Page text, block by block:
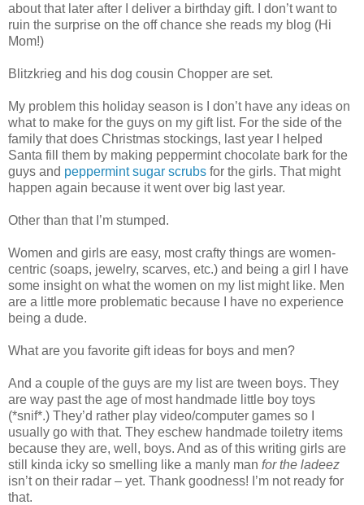
about that later after I deliver a birthday gift. I don’t want to
ruin the surprise on the off chance she reads my blog (Hi
Mom!)
Blitzkrieg and his dog cousin Chopper are set.
My problem this holiday season is I don’t have any ideas on
what to make for the guys on my gift list. For the side of the
family that does Christmas stockings, last year I helped
Santa fill them by making peppermint chocolate bark for the
guys and peppermint sugar scrubs for the girls. That might
happen again because it went over big last year.
Other than that I’m stumped.
Women and girls are easy, most crafty things are women-
centric (soaps, jewelry, scarves, etc.) and being a girl I have
some insight on what the women on my list might like. Men
are a little more problematic because I have no experience
being a dude.
What are you favorite gift ideas for boys and men?
And a couple of the guys are my list are tween boys. They
are way past the age of most handmade little boy toys
(*snif*.) They’d rather play video/computer games so I
usually go with that. They eschew handmade toiletry items
because they are, well, boys. And as of this writing girls are
still kinda icky so smelling like a manly man for the ladeez
isn’t on their radar – yet. Thank goodness! I’m not ready for
that.